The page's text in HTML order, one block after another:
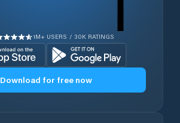
1M+ USERS / 30K RATINGS
Download for free now